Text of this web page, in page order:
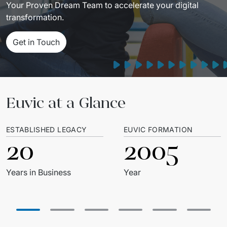
Migration of IT Systems
Artificial intelligence
↳ AI Transformation
↳ AI Solution
Process Automation
↳ Cloud Migrations
↳ Business Intelligence
Telecommunication
Travel And Transport
Start-ups and Scale-ups
Podcast
Countries
Your Proven Dream Team to accelerate your digital
transformation.
Get in Touch
Euvic at a Glance
ESTABLISHED LEGACY
20
Years in Business
EUVIC FORMATION
2005
Year